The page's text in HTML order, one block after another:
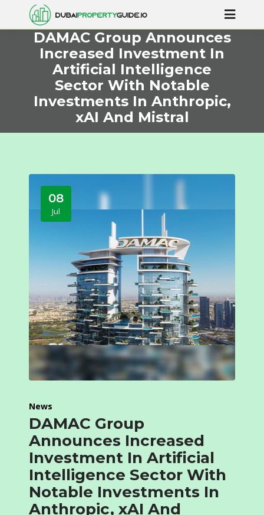
DAMAC Group Announces
Increased Investment In
Artificial Intelligence
Sector With Notable
Investments In Anthropic,
xAI And Mistral
08
Jul
News
DAMAC Group
Announces Increased
Investment In Artificial
Intelligence Sector With
Notable Investments In
Anthropic, xAI And